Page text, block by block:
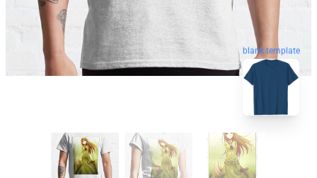
blank template